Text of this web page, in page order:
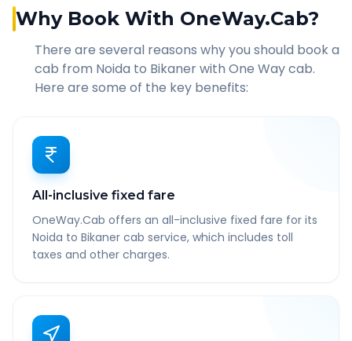
Why Book With OneWay.Cab?
There are several reasons why you should book a
cab from Noida to Bikanerwith One Way cab.
Here are some of the key benefits:
All-inclusive fixed fare
OneWay.Cab offers an all-inclusive fixed fare for its
Noida to Bikaner cab service, which includes toll
taxes and other charges.